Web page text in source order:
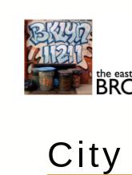
content